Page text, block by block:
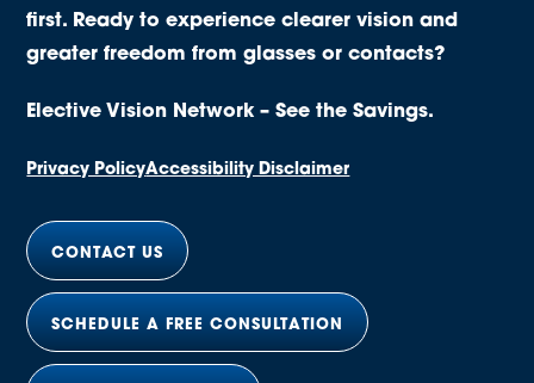
first. Ready to experience clearer vision and
greater freedom from glasses or contacts?
Elective Vision Network – See the Savings.
Privacy PolicyAccessibility Disclaimer
CONTACT US
SCHEDULE A FREE CONSULTATION